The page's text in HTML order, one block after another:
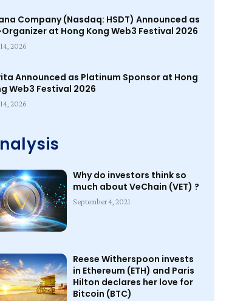
Company (Nasdaq: HSDT) Announced as
at Hong Kong Web3 Festival 2026
2026
Announced as Platinum Sponsor at Hong
Web3 Festival 2026
2026
Why do investors think so
much about VeChain (VET) ?
September 4, 2021
Reese Witherspoon invests
in Ethereum (ETH) and Paris
Hilton declares her love for
Bitcoin (BTC)